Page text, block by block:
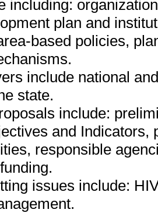
including:
plan and
based policies,
include national
state.
include:
and Indicators,
responsible
issues include: